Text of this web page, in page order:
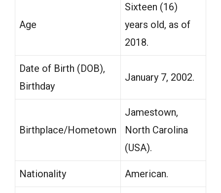
Age
Sixteen (16)
years old, as of
2018.
Date of Birth (DOB),
Birthday
January 7, 2002.
Birthplace/Hometown
Jamestown,
North Carolina
(USA).
Nationality American.